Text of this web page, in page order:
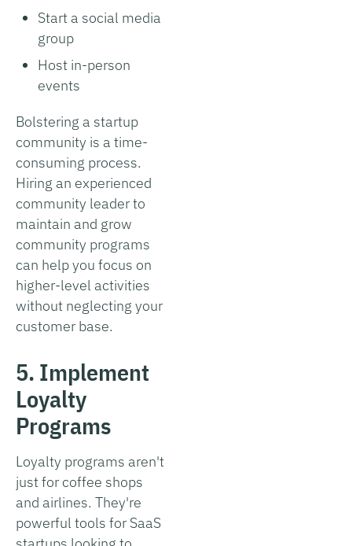
Start a social media
group
Host in-person
events
Bolstering a startup
community is a time-
consuming process.
Hiring an experienced
community leader to
maintain and grow
community programs
can help you focus on
higher-level activities
without neglecting your
customer base.
5. Implement
Loyalty
Programs
Loyalty programs aren't
just for coffee shops
and airlines. They're
powerful tools for SaaS